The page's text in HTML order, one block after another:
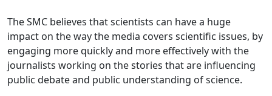
The SMC believes that scientists can have a huge
impact on the way the media covers scientific issues, by
engaging more quickly and more effectively with the
journalists working on the stories that are influencing
public debate and public understanding of science.